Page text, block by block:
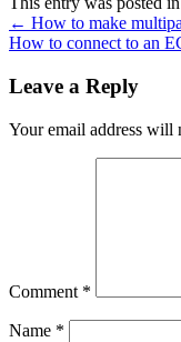
← How to make
How to connect to an
Leave a Reply
Your email address will
Comment *
Name *